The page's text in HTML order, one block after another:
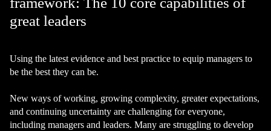
great leaders
Using the latest evidence and best practice to equip managers to
be the best they can be.
New ways of working, growing complexity, greater expectations,
and continuing uncertainty are challenging for everyone,
including managers and leaders. Many are struggling to develop